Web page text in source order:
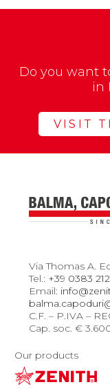
Do you want
in
VISIT
Via Thomas A.
Tel.: +39 0383
Email:
C.F. – P.IVA –
Cap. soc. €
Our products